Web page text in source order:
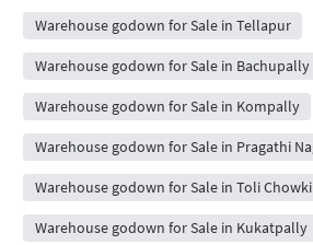
Warehouse godown for Sale in Tellapur
Warehouse godown for Sale in Bachupally
Warehouse godown for Sale in Kompally
Warehouse godown for Sale in Pragathi
Warehouse godown for Sale in Toli Chowki
Warehouse godown for Sale in Kukatpally